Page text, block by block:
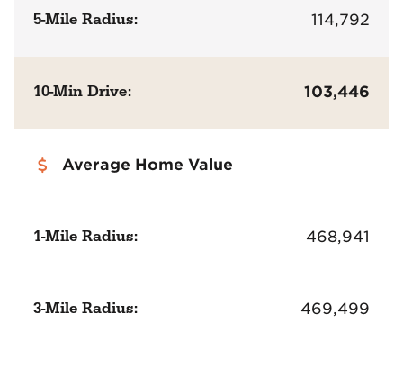
5-Mile Radius: 114,792
10-Min Drive: 103,446
Average Home Value
1-Mile Radius: 468,941
3-Mile Radius: 469,499